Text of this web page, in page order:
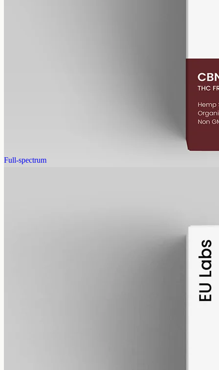
Cannabinol (CBN) isolate, THC-free, 6000mg in 50ml MCT at
Full-spectrum